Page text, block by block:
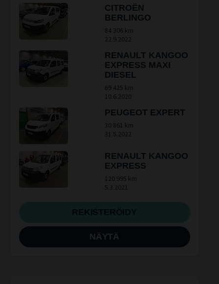
CITROËN
BERLINGO
84 306 km
22.9.2022
RENAULT KANGOO
EXPRESS MAXI
DIESEL
69 425 km
10.6.2020
PEUGEOT EXPERT
30 861 km
31.5.2022
RENAULT KANGOO
EXPRESS
120 995 km
5.3.2021
NÄYTÄ